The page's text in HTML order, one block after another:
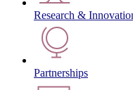
Research &
Partnerships